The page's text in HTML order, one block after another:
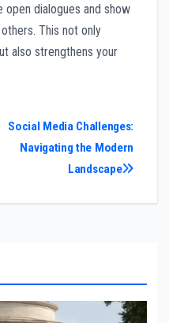
open dialogues and show
This not only
also strengthens your
Social Media Challenges:
Navigating the Modern
Landscape